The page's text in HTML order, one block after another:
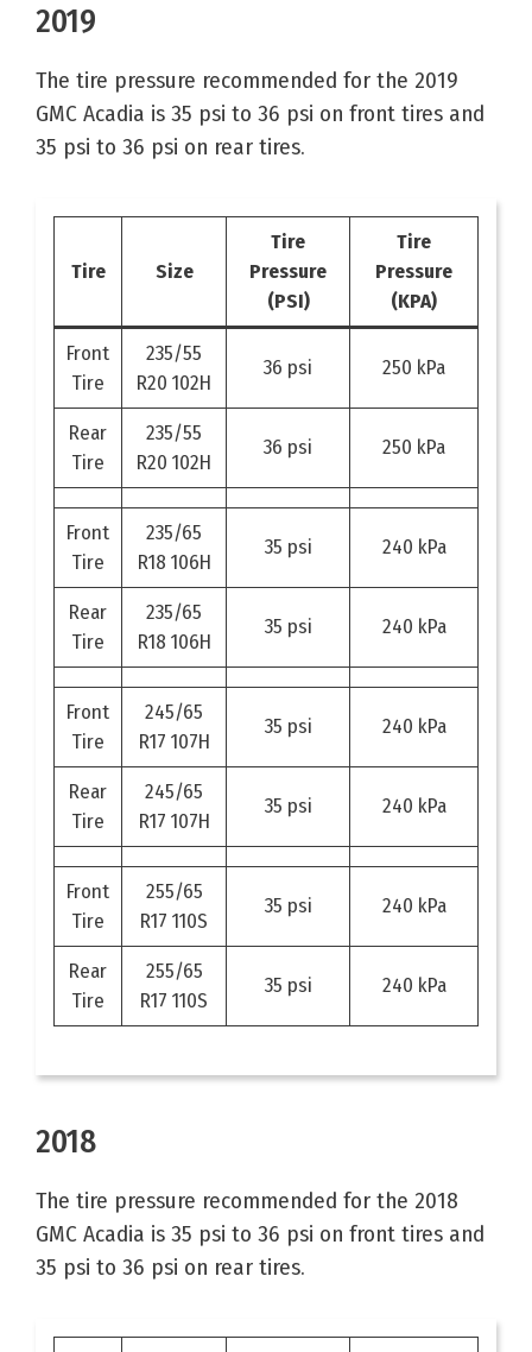
2019
The tire pressure recommended for the 2019
GMC Acadia is 35 psi to 36 psi on front tires and
35 psi to 36 psi on rear tires.
Tire Size
Tire
Pressure
(PSI)
Tire
Pressure
(KPA)
Front
Tire
235/55
R20 102H
36 psi 250 kPa
Rear
Tire
235/55
R20 102H
36 psi 250 kPa
Front
Tire
235/65
R18 106H
35 psi 240 kPa
Rear
Tire
235/65
R18 106H
35 psi 240 kPa
Front
Tire
245/65
R17 107H
35 psi 240 kPa
Rear
Tire
245/65
R17 107H
35 psi 240 kPa
Front
Tire
255/65
R17 110S
35 psi 240 kPa
Rear
Tire
255/65
R17 110S
35 psi 240 kPa
2018
The tire pressure recommended for the 2018
GMC Acadia is 35 psi to 36 psi on front tires and
35 psi to 36 psi on rear tires.